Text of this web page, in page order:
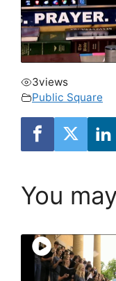
3views
Public Square
You